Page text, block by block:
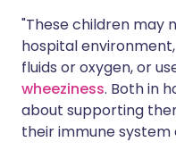
"These children may
hospital
fluids or oxygen, or
wheeziness. Both in
about supporting
their immune system